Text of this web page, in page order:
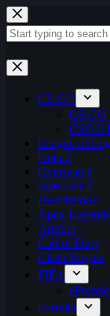
Skip
to
content
No
results
CS:GO
CS:GO
CSGO
League of
Dota 2
Overwatch
StarCraft 2
Hearthstone
Apex Legends
Artifact
Call of Duty
Clash Royale
FIFA
Fortnite